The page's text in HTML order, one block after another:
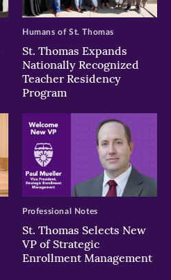
St. Thomas Expands
Nationally Recognized
Teacher Residency
Program
Humans of St. Thomas
St. Thomas Selects New
VP of Strategic
Enrollment Management
Professional Notes